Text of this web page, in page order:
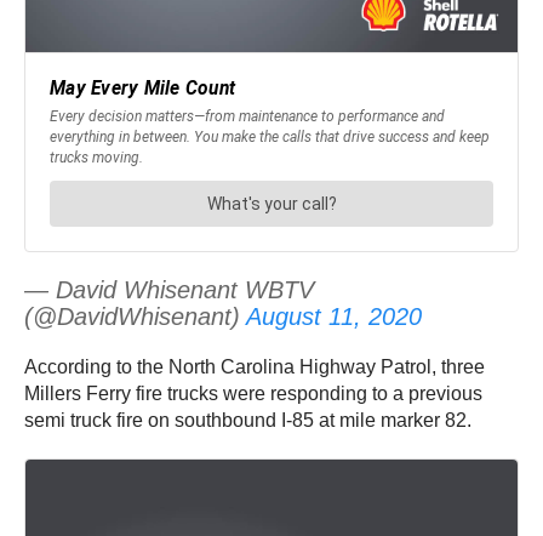
— David Whisenant WBTV
(@DavidWhisenant)August 11, 2020
According to the North Carolina Highway Patrol, three
Millers Ferry fire trucks were responding to a previous
semi truck fire on southbound I-85 at mile marker 82.